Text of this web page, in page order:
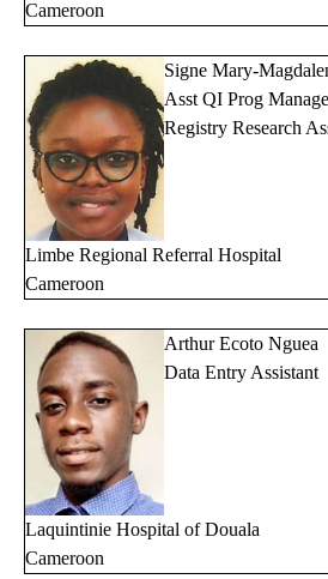
Cameroon
Signe Mary-
Asst QI Prog
Registry Research
Limbe Regional Referral Hospital
Cameroon
Arthur Ecoto Nguea
Data Entry Assistant
Laquintinie Hospital of Douala
Cameroon